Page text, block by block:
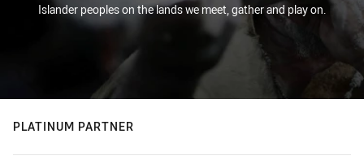
Islander peoples on the lands we meet, gather and play on.
PLATINUM PARTNER